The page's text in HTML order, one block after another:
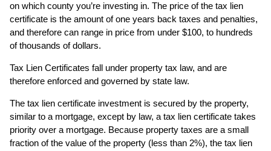
on which county you’re investing in. The price of the tax lien
certificate is the amount of one years back taxes and penalties,
and therefore can range in price from under $100, to hundreds
of thousands of dollars.
Tax Lien Certificates fall under property tax law, and are
therefore enforced and governed by state law.
The tax lien certificate investment is secured by the property,
similar to a mortgage, except by law, a tax lien certificate takes
priority over a mortgage. Because property taxes are a small
fraction of the value of the property (less than 2%), the tax lien